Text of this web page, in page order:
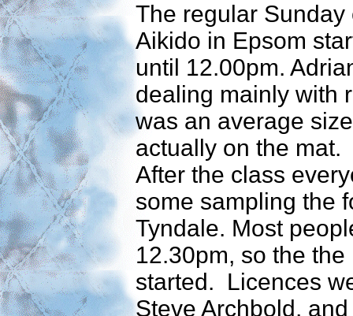
The regular
Aikido in Epsom
until 12.00pm.
dealing mainly with
was an average
actually on the mat.
After the class
some sampling the
Tyndale. Most
12.30pm, so the
started. Licences
Steve Archbold,